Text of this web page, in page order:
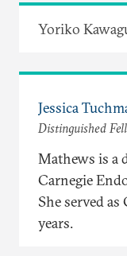
Yoriko
Jessica
Distinguished
Mathews is a
Carnegie
She served as
years.